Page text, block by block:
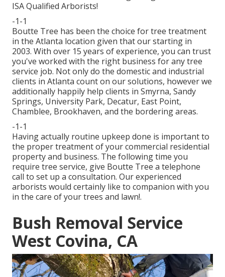
ISA Qualified Arborists!
-1-1
Boutte Tree has been the choice for tree treatment
in the Atlanta location given that our starting in
2003. With over 15 years of experience, you can trust
you've worked with the right business for any tree
service job. Not only do the domestic and industrial
clients in Atlanta count on our solutions, however we
additionally happily help clients in Smyrna, Sandy
Springs, University Park, Decatur, East Point,
Chamblee, Brookhaven, and the bordering areas.
-1-1
Having actually routine upkeep done is important to
the proper treatment of your commercial residential
property and business. The following time you
require tree service, give Boutte Tree a telephone
call to set up a consultation. Our experienced
arborists would certainly like to companion with you
in the care of your trees and lawn!.
Bush Removal Service
West Covina, CA